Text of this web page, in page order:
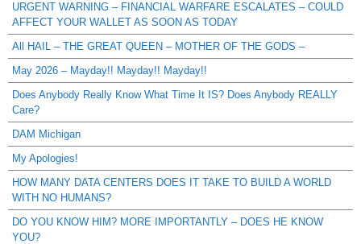
URGENT WARNING – FINANCIAL WARFARE ESCALATES – COULD
AFFECT YOUR WALLET AS SOON AS TODAY
All HAIL – THE GREAT QUEEN – MOTHER OF THE GODS –
May 2026 – Mayday!! Mayday!! Mayday!!
Does Anybody Really Know What Time It IS? Does Anybody REALLY
Care?
DAM Michigan
My Apologies!
HOW MANY DATA CENTERS DOES IT TAKE TO BUILD A WORLD
WITH NO HUMANS?
DO YOU KNOW HIM? MORE IMPORTANTLY – DOES HE KNOW
YOU?